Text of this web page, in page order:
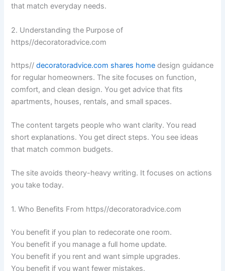
that match everyday needs.
2. Understanding the Purpose of
https//decoratoradvice.com
https//decoratoradvice.com shares home design guidance
for regular homeowners. The site focuses on function,
comfort, and clean design. You get advice that fits
apartments, houses, rentals, and small spaces.
The content targets people who want clarity. You read
short explanations. You get direct steps. You see ideas
that match common budgets.
The site avoids theory-heavy writing. It focuses on actions
you take today.
1. Who Benefits From https//decoratoradvice.com
You benefit if you plan to redecorate one room.
You benefit if you manage a full home update.
You benefit if you rent and want simple upgrades.
You benefit if you want fewer mistakes.